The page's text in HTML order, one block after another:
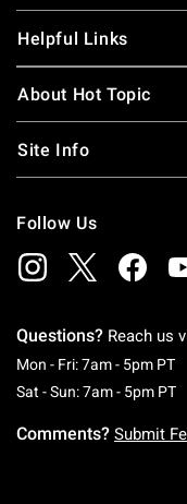
Helpful Links
About Hot Topic
Site Info
Follow Us
Questions? Reach us
Mon - Fri: 7am - 5pm PT
Sat - Sun: 7am - 5pm PT
Comments? Submit